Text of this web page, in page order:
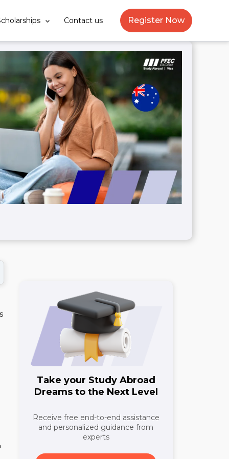
Contact us Register Now
Take your Study Abroad
Dreams to the Next Level
Receive free end-to-end assistance
and personalized guidance from
experts